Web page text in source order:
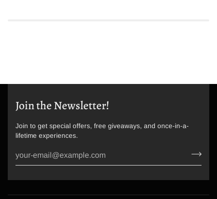
Join the Newsletter!
Join to get special offers, free giveaways, and once-in-a-
lifetime experiences.